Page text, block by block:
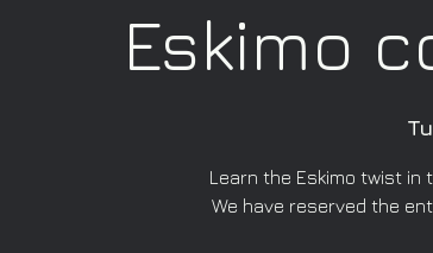
Eskimo
Learn the Eskimo twist
We have reserved the